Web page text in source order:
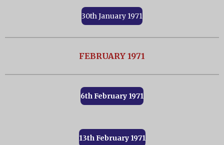
30th January 1971
FEBRUARY 1971
6th February 1971
13th February 1971